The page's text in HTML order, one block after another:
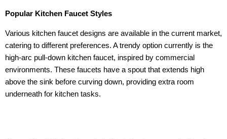
Popular Kitchen Faucet Styles
Various kitchen faucet designs are available in the current market,
catering to different preferences. A trendy option currently is the
high-arc pull-down kitchen faucet, inspired by commercial
environments. These faucets have a spout that extends high
above the sink before curving down, providing extra room
underneath for kitchen tasks.